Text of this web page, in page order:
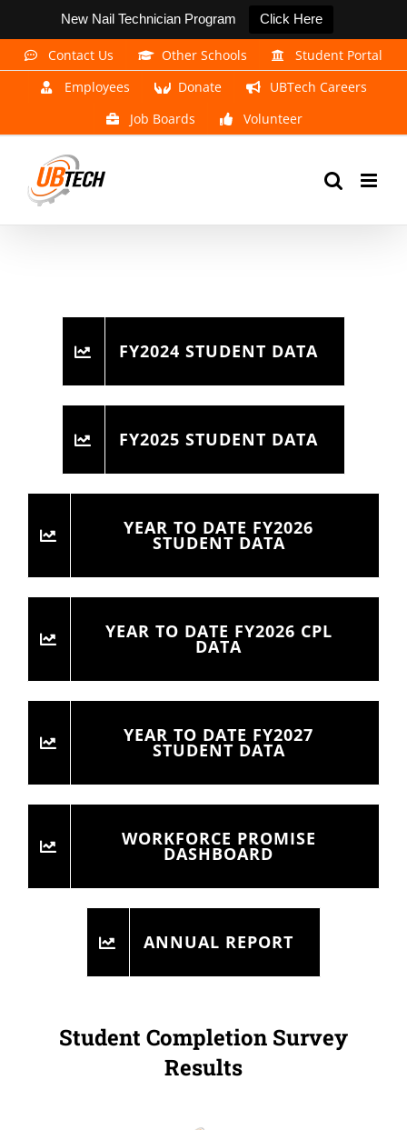
New Nail Technician Program Click Here
Skip
Contact Us Other Schools
Student Portal
Employees
Donate
UBTech Careers
Job Boards
Volunteer
FY2024 STUDENT DATA
FY2025 STUDENT DATA
YEAR TO DATE FY2026
STUDENT DATA
YEAR TO DATE FY2026 CPL
DATA
YEAR TO DATE FY2027
STUDENT DATA
WORKFORCE PROMISE
DASHBOARD
ANNUAL REPORT
Student Completion Survey
Results